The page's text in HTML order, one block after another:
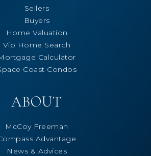
Sellers
Buyers
Home Valuation
Vip Home Search
Calculator
Coast Condos
ABOUT
McCoy Freeman
Advantage
News & Advices